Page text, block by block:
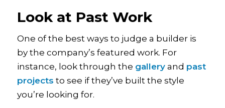
Look at Past Work
One of the best ways to judge a builder is
by the company’s featured work. For
instance, look through the galleryand past
projects to see if they’ve built the style
you’re looking for.